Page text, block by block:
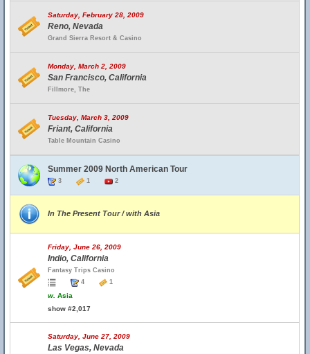
Saturday, February 28, 2009
Reno, Nevada
Grand Sierra Resort & Casino
Monday, March 2, 2009
San Francisco, California
Fillmore, The
Tuesday, March 3, 2009
Friant, California
Table Mountain Casino
Summer 2009 North American Tour
3 1 2
In The Present Tour / with Asia
Friday, June 26, 2009
Indio, California
Fantasy Trips Casino
4
1
w. Asia
show #2,017
Saturday, June 27, 2009
Las Vegas, Nevada